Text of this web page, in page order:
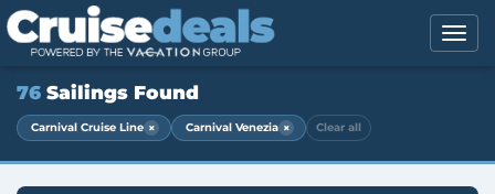
76 Sailings Found
Carnival Cruise Line × Carnival Venezia × Clear all